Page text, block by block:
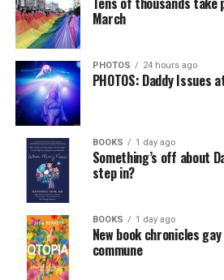
March
PHOTOS 24 hours ago
PHOTOS: Daddy Issues
BOOKS 1 day ago
Something’s off about
step in?
BOOKS 1 day ago
New book chronicles
commune